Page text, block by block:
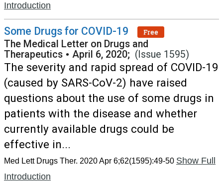
Introduction
Some Drugs for COVID-19 Free
The Medical Letter on Drugs and
Therapeutics • April 6, 2020; (Issue 1595)
The severity and rapid spread of COVID-19
(caused by SARS-CoV-2) have raised
questions about the use of some drugs in
patients with the disease and whether
currently available drugs could be
effective in...
Med Lett Drugs Ther. 2020 Apr 6;62(1595):49-50 Show Full
Introduction